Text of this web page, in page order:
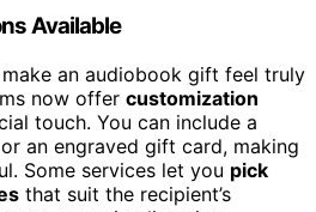
Available
an audiobook gift feel truly
now offer customization
touch. You can include a
or an engraved gift card, making
Some services let you pick
that suit the recipient’s